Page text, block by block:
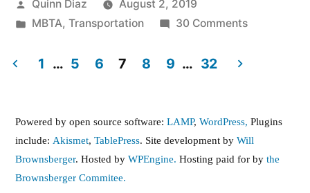
Posted
by
Quinn Diaz
August 2, 2019
Posted
MBTA, Transportation 30 Commentson
Reimagined
Bus
Network
pagination
1 … 5 6 7 8 9 … 32
Powered by open source software: LAMP, WordPress, Plugins
include: Akismet, TablePress. Site development by Will
Brownsberger. Hosted by WPEngine. Hosting paid for by the
Brownsberger Commitee.